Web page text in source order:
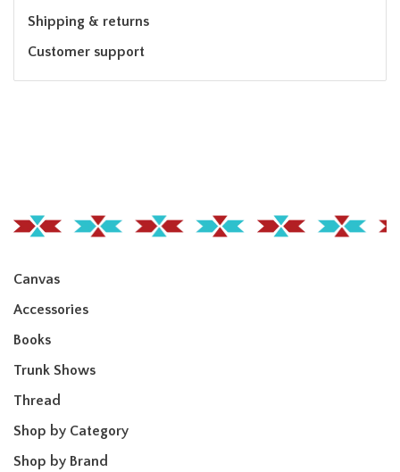
Shipping & returns
Customer support
Canvas
Accessories
Books
Trunk Shows
Thread
Shop by Category
Shop by Brand